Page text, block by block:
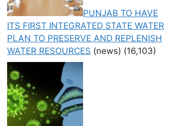
PUNJAB TO HAVE
ITS FIRST INTEGRATED STATE WATER
PLAN TO PRESERVE AND REPLENISH
WATER RESOURCES (news) (16,103)